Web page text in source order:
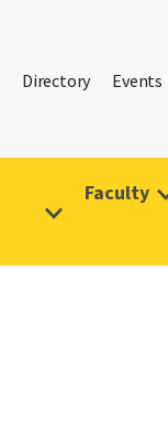
Directory Events
Faculty